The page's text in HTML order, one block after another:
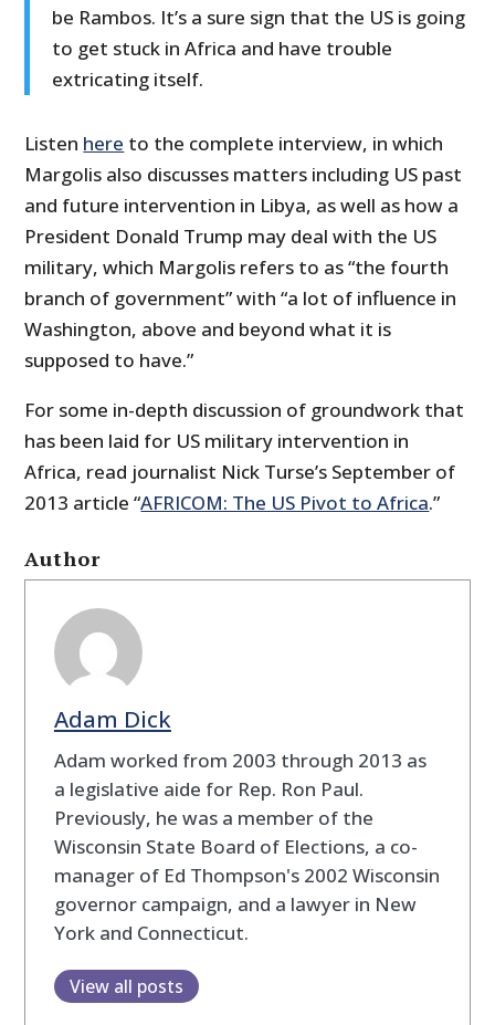
be Rambos. It’s a sure sign that the US is going
to get stuck in Africa and have trouble
extricating itself.
Listen here to the complete interview, in which
Margolis also discusses matters including US past
and future intervention in Libya, as well as how a
President Donald Trump may deal with the US
military, which Margolis refers to as “the fourth
branch of government” with “a lot of influence in
Washington, above and beyond what it is
supposed to have.”
For some in-depth discussion of groundwork that
has been laid for US military intervention in
Africa, read journalist Nick Turse’s September of
2013 article “AFRICOM: The US Pivot to Africa.”
Author
Adam Dick
Adam worked from 2003 through 2013 as
a legislative aide for Rep. Ron Paul.
Previously, he was a member of the
Wisconsin State Board of Elections, a co-
manager of Ed Thompson's 2002 Wisconsin
governor campaign, and a lawyer in New
York and Connecticut.
View all posts